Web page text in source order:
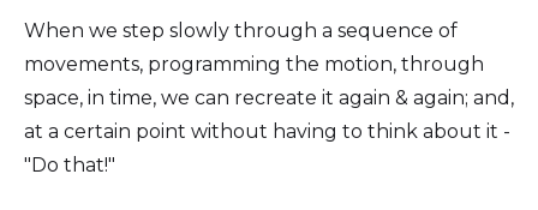
When we step slowly through a sequence of
movements, programming the motion, through
space, in time, we can recreate it again & again; and,
at a certain point without having to think about it -
"Do that!"